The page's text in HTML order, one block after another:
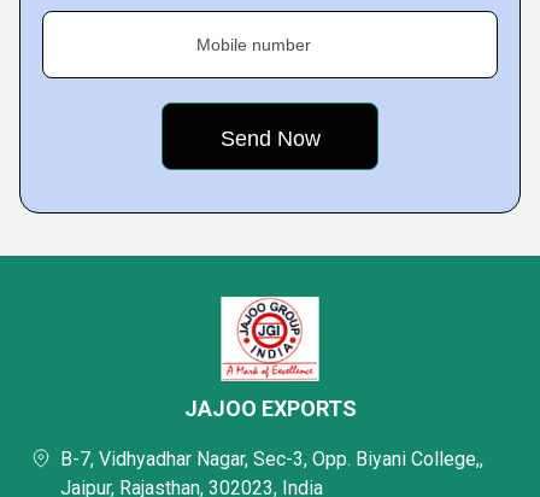
Mobile number
JAJOO EXPORTS
B-7, Vidhyadhar Nagar, Sec-3, Opp. Biyani College,,
Jaipur, Rajasthan, 302023, India